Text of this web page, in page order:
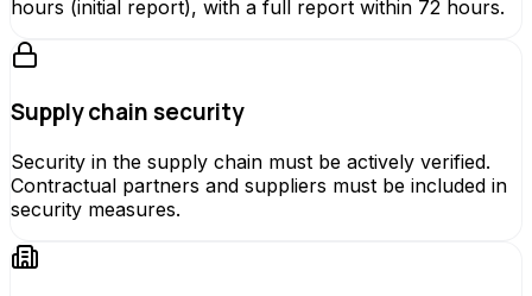
hours (initial report), with a full report within 72 hours.
Supply chain security
Security in the supply chain must be actively verified.
Contractual partners and suppliers must be included in
security measures.